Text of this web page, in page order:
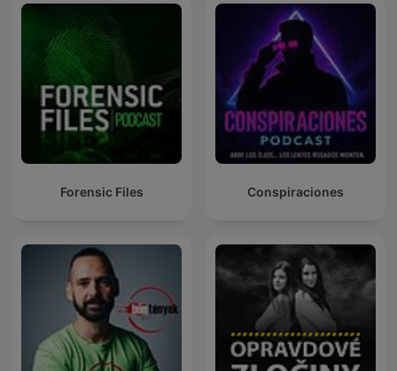
Forensic Files Conspiraciones